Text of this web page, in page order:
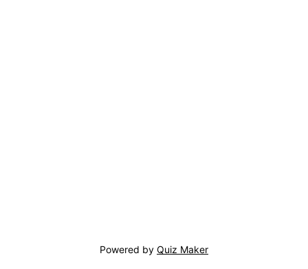
Powered by Quiz Maker